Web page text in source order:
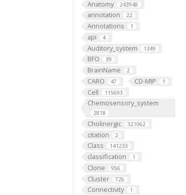
Anatomy 243948
annotation 22
Annotations 1
api 4
Auditory_system 1349
BFO 39
BrainName 2
CARO 47 CD-MIP 1
Cell 115693
Chemosensory_system
2818
Cholinergic 321062
citation 2
Class 141233
classification 1
Clone 956
Cluster 726
Connectivity 1